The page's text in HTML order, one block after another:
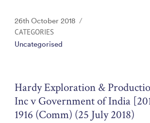
c
e
b
o
k
itt
er
k
Posted
on
26th October 2018
CATEGORIES
Uncategorised
Hardy Exploration &
Inc v Government of India
1916 (Comm) (25 July 2018)